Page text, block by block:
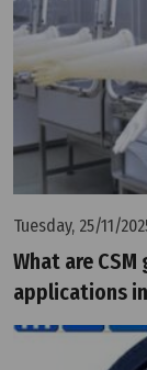
Tuesday, 25/11/
What are
applications